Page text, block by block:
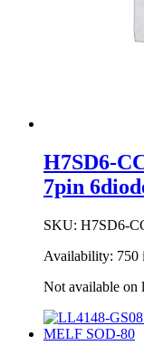
H7SD6-
7pin
SKU: H7SD6-
Availability: 750
Not available on